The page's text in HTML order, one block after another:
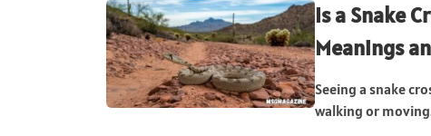
Is a Snake
Meanings
Seeing a snake
walking or